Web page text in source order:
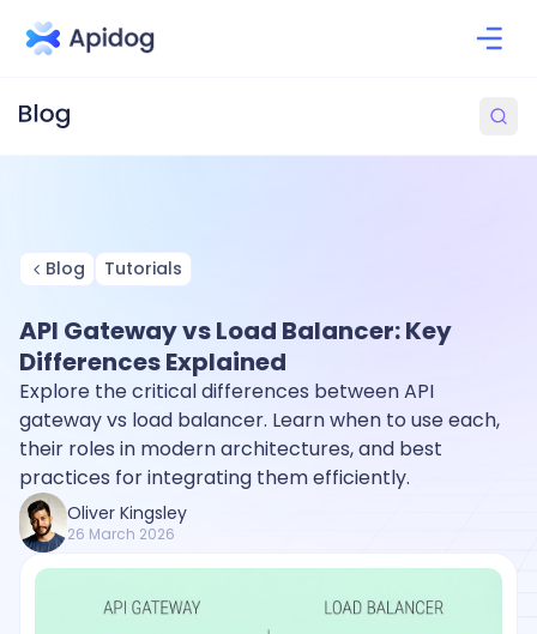
Blog Tutorials
API Gateway vs Load Balancer: Key
Differences Explained
Explore the critical differences between API
gateway vs load balancer. Learn when to use each,
their roles in modern architectures, and best
practices for integrating them efficiently.
Oliver Kingsley
26 March 2026